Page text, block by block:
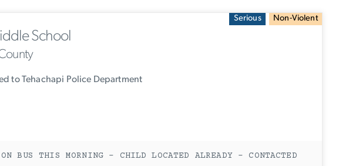
Serious Non-Violent
School
to Tehachapi Police Department
BUS THIS MORNING - CHILD LOCATED ALREADY - CONTACTED